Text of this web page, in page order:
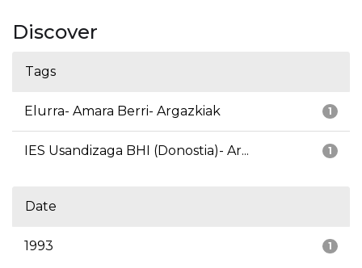
Discover
Tags
1
Elurra- Amara Berri- Argazkiak
1
IES Usandizaga BHI (Donostia)- Ar...
Date
1
1993